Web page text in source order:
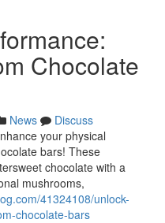
Chocolate
News
Discuss
your physical
bars! These
chocolate with a
mushrooms,
41324108/unlock-
chocolate-bars